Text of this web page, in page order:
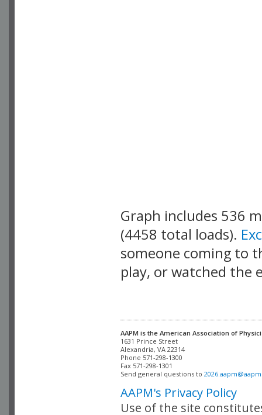
Graph includes 536
(4458 total loads).
someone coming to
play, or watched the
AAPM is the American Association of
Alexandria, VA 22314
Phone 571-298-1300
Fax 571-298-1301
Send general questions to
AAPM's Privacy Policy
Use of the site